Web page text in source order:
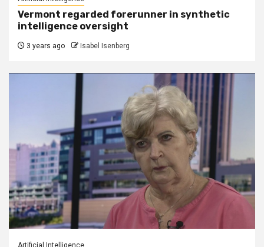
Vermont regarded forerunner in synthetic
intelligence oversight
3 years ago Isabel Isenberg
Artificial Intelligence